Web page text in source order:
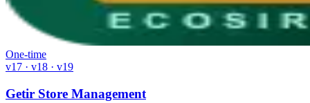
One-time
v17 · v18 · v19
Getir Store Management